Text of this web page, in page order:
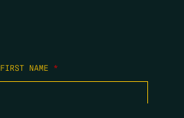
FIRST NAME *